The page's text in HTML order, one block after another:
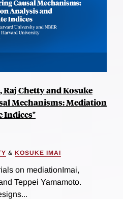
Raj Chetty and Kosuke
Mechanisms: Mediation
Indices"
& KOSUKE IMAI
on mediationImai,
Teppei Yamamoto.